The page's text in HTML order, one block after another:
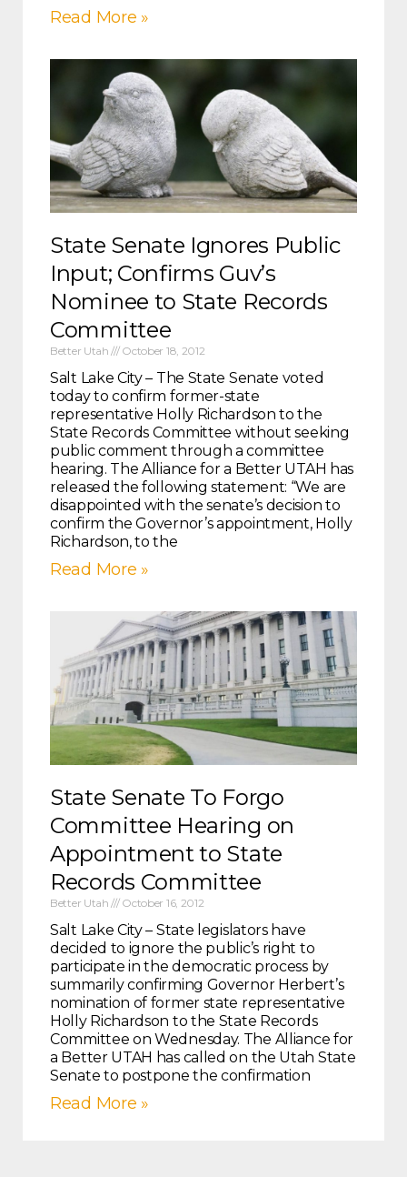
Read More »
State Senate Ignores Public
Input; Confirms Guv’s
Nominee to State Records
Committee
Better Utah October 18, 2012
Salt Lake City – The State Senate voted
today to confirm former-state
representative Holly Richardson to the
State Records Committee without seeking
public comment through a committee
hearing. The Alliance for a Better UTAH has
released the following statement: “We are
disappointed with the senate’s decision to
confirm the Governor’s appointment, Holly
Richardson, to the
Read More »
State Senate To Forgo
Committee Hearing on
Appointment to State
Records Committee
Better Utah October 16, 2012
Salt Lake City – State legislators have
decided to ignore the public’s right to
participate in the democratic process by
summarily confirming Governor Herbert’s
nomination of former state representative
Holly Richardson to the State Records
Committee on Wednesday. The Alliance for
a Better UTAH has called on the Utah State
Senate to postpone the confirmation
Read More »